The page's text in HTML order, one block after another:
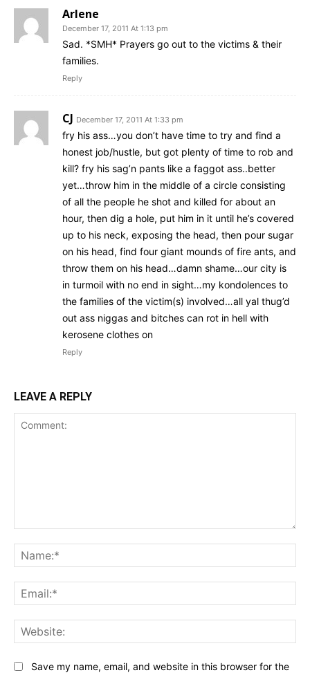
Arlene
December 17, 2011 At 1:13 pm
Sad. *SMH* Prayers go out to the victims & their
families.
Reply
CJ December 17, 2011 At 1:33 pm
fry his ass…you don’t have time to try and find a
honest job/hustle, but got plenty of time to rob and
kill? fry his sag’n pants like a faggot ass..better
yet…throw him in the middle of a circle consisting
of all the people he shot and killed for about an
hour, then dig a hole, put him in it until he’s covered
up to his neck, exposing the head, then pour sugar
on his head, find four giant mounds of fire ants, and
throw them on his head…damn shame…our city is
in turmoil with no end in sight…my kondolences to
the families of the victim(s) involved…all yal thug’d
out ass niggas and bitches can rot in hell with
kerosene clothes on
Reply
LEAVE A REPLY
Save my name, email, and website in this browser for the